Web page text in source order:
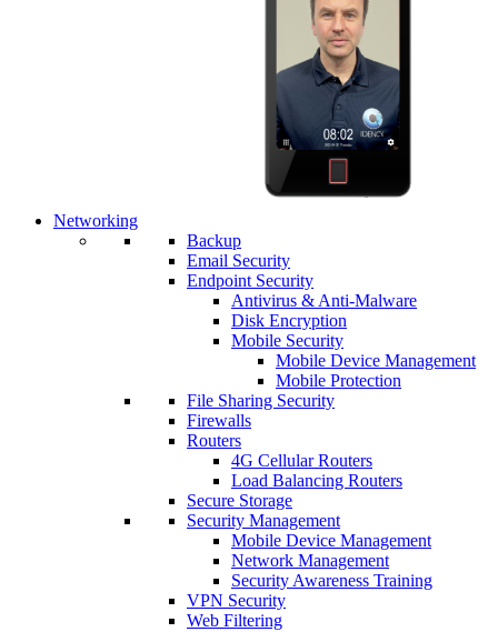
Networking
Backup
Email Security
Endpoint Security
Antivirus & Anti-Malware
Disk Encryption
Mobile Security
Mobile Device Management
Mobile Protection
File Sharing Security
Firewalls
Routers
4G Cellular Routers
Load Balancing Routers
Secure Storage
Security Management
Mobile Device Management
Network Management
Security Awareness Training
VPN Security
Web Filtering